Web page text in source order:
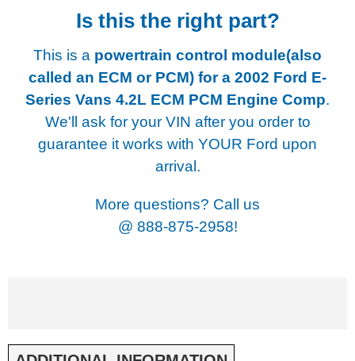
Is this the right part?
This is a powertrain control module(also
called an ECM or PCM) for a 2002 Ford E-
Series Vans 4.2L ECM PCM Engine Comp.
We'll ask for your VIN after you order to
guarantee it works with YOUR Ford upon
arrival.
More questions? Call us
@ 888-875-2958!